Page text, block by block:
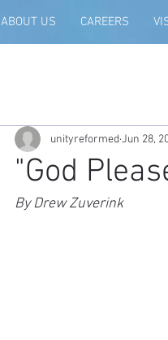
ABOUT US CAREERS
"God
unityreformedJun 28,
By Drew Zuverink